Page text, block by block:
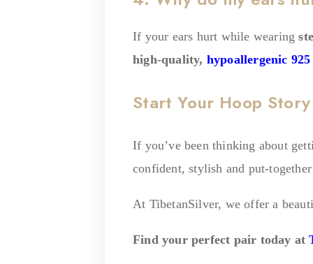
If your ears hurt while wearing
high-quality, hypoallergenic
Start Your Hoop
If you’ve been thinking about
confident, stylish and put-
At TibetanSilver, we offer a
Find your perfect pair today at